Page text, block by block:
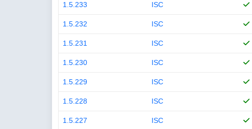
1.5.233 ISC
1.5.232 ISC
1.5.231 ISC
1.5.230 ISC
1.5.229 ISC
1.5.228 ISC
1.5.227 ISC